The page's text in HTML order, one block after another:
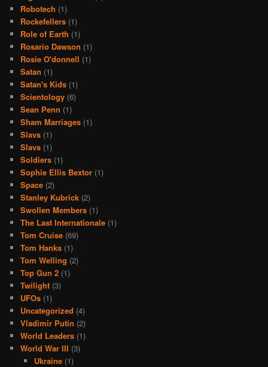
Robotech (1)
Rockefellers (1)
Role of Earth (1)
Rosario Dawson (1)
Rosie O'donnell (1)
Satan (1)
Satan's Kids (1)
Scientology (6)
Sean Penn (1)
Sham Marriages (1)
Slavs (1)
Slavs (1)
Soldiers (1)
Sophie Ellis Bextor (1)
Space (2)
Stanley Kubrick (2)
Swollen Members (1)
The Last Internationale (1)
Tom Cruise (69)
Tom Hanks (1)
Tom Welling (2)
Top Gun 2 (1)
Twilight (3)
UFOs (1)
Uncategorized (4)
Vladimir Putin (2)
World Leaders (1)
World War III (3)
Ukraine(1)